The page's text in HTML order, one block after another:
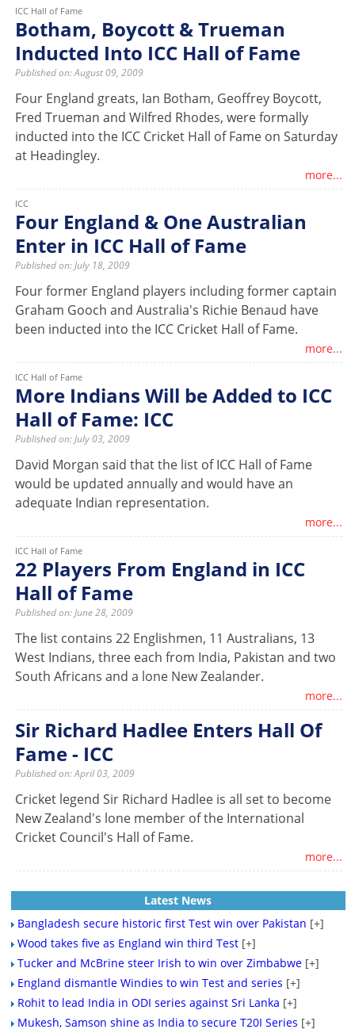
ICC Hall of Fame
Botham, Boycott & Trueman
Inducted Into ICC Hall of Fame
Published on: August 09, 2009
Four England greats, Ian Botham, Geoffrey Boycott,
Fred Trueman and Wilfred Rhodes, were formally
inducted into the ICC Cricket Hall of Fame on Saturday
at Headingley.
more...
ICC
Four England & One Australian
Enter in ICC Hall of Fame
Published on: July 18, 2009
Four former England players including former captain
Graham Gooch and Australia's Richie Benaud have
been inducted into the ICC Cricket Hall of Fame.
more...
ICC Hall of Fame
More Indians Will be Added to ICC
Hall of Fame: ICC
Published on: July 03, 2009
David Morgan said that the list of ICC Hall of Fame
would be updated annually and would have an
adequate Indian representation.
more...
ICC Hall of Fame
22 Players From England in ICC
Hall of Fame
Published on: June 28, 2009
The list contains 22 Englishmen, 11 Australians, 13
West Indians, three each from India, Pakistan and two
South Africans and a lone New Zealander.
more...
Sir Richard Hadlee Enters Hall Of
Fame - ICC
Published on: April 03, 2009
Cricket legend Sir Richard Hadlee is all set to become
New Zealand's lone member of the International
Cricket Council's Hall of Fame.
more...
Latest News
Bangladesh secure historic first Test win over Pakistan [+]
Wood takes five as England win third Test [+]
Tucker and McBrine steer Irish to win over Zimbabwe [+]
England dismantle Windies to win Test and series [+]
Rohit to lead India in ODI series against Sri Lanka [+]
Mukesh, Samson shine as India to secure T20I Series [+]